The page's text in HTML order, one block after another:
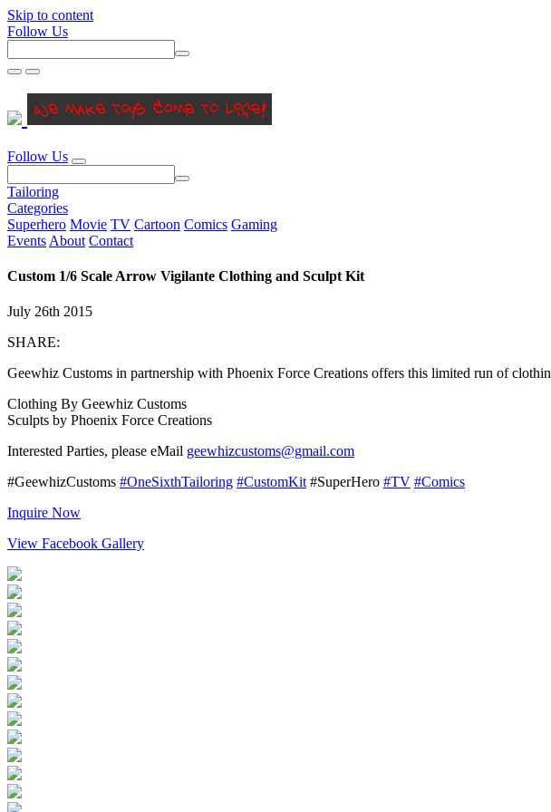
Skip to content
Follow Us
Follow Us
Tailoring
Categories
Superhero Movie TV Cartoon Comics Gaming
Events About Contact
Custom 1/6 Scale Arrow Vigilante Clothing and Sculpt Kit
July 26th 2015
SHARE:
Geewhiz Customs in partnership with Phoenix Force Creations offers this limited run of
Clothing By Geewhiz Customs
Sculpts by Phoenix Force Creations
Interested Parties, please eMail geewhizcustoms@gmail.com
#GeewhizCustoms #OneSixthTailoring #CustomKit #SuperHero #TV #Comics
Inquire Now
View Facebook Gallery